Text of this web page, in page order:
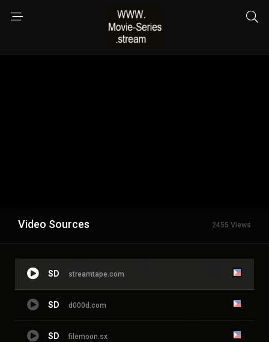
Video Sources 2455 Views
SD streamtape.com
SD d000d.com
SD filemoon.sx